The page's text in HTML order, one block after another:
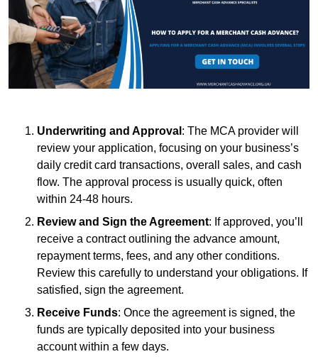
Underwriting and Approval : The MCA provider will
review your application, focusing on your business’s
daily credit card transactions, overall sales, and cash
flow. The approval process is usually quick, often
within 24-48 hours.
Review and Sign the Agreement: If approved, you’ll
receive a contract outlining the advance amount,
repayment terms, fees, and any other conditions.
Review this carefully to understand your obligations. If
satisfied, sign the agreement.
Receive Funds: Once the agreement is signed, the
funds are typically deposited into your business
account within a few days.